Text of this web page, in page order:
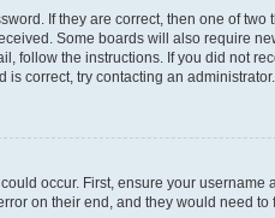
If they are correct, then one of
Some boards will also require
follow the instructions. If you did not
is correct, try contacting an administrator.
occur. First, ensure your
on their end, and they would need to